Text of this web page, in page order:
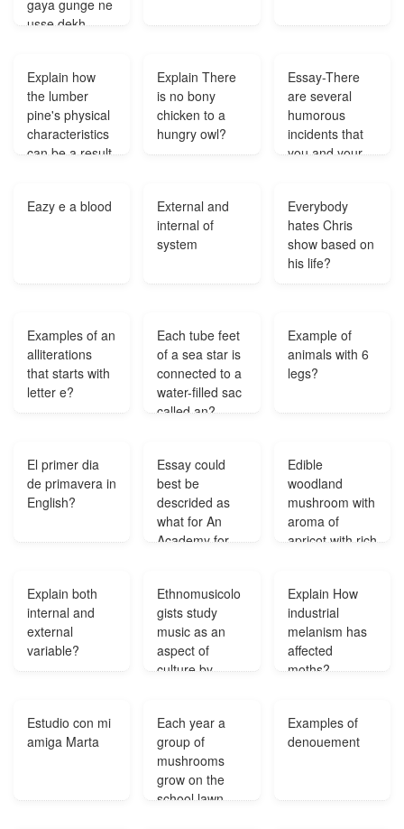
gaya gunge ne
usse dekh
behra uski
biwiw ko utha
kar le gaya
hai?
Explain how
the lumber
pine's physical
characteristics
can be a result
alpine region?
Explain There
is no bony
chicken to a
hungry owl?
Essay-There
are several
humorous
incidents that
you and your
one such
incident that
you and your
family felt really
amusing?
Eazy e a blood
External and
internal of
system
Everybody
hates Chris
show based on
his life?
Examples of an
alliterations
that starts with
letter e?
Each tube feet
of a sea star is
connected to a
water-filled sac
called an?
Example of
animals with 6
legs?
El primer dia
de primavera in
English?
Essay could
best be
descrided as
what for An
Academy for
Edible
woodland
mushroom with
aroma of
apricot with rich
Explain both
internal and
external
variable?
Ethnomusicolo
gists study
music as an
aspect of
culture by
Explain How
industrial
melanism has
affected
moths?
Estudio con mi
amiga Marta
Each year a
group of
mushrooms
grow on the
school lawn.
Examples of
denouement